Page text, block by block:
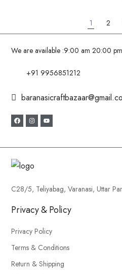
1 2
We are available :9:00 am 20:00 pm
+91 9956851212
C28/5, Teliyabag, Varanasi, Uttar
Privacy & Policy
Privacy Policy
Terms & Conditions
Return & Shipping